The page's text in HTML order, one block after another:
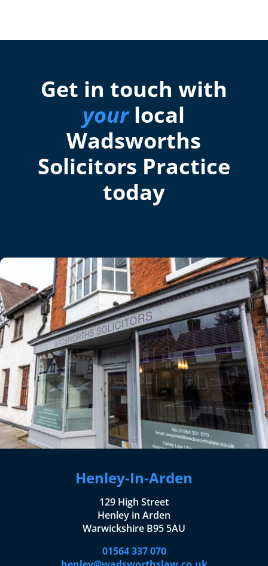
Get in touch with
yourlocal
Wadsworths
Solicitors Practice
today
Henley-In-Arden
129 High Street
Henley in Arden
Warwickshire B95 5AU
01564 337 070